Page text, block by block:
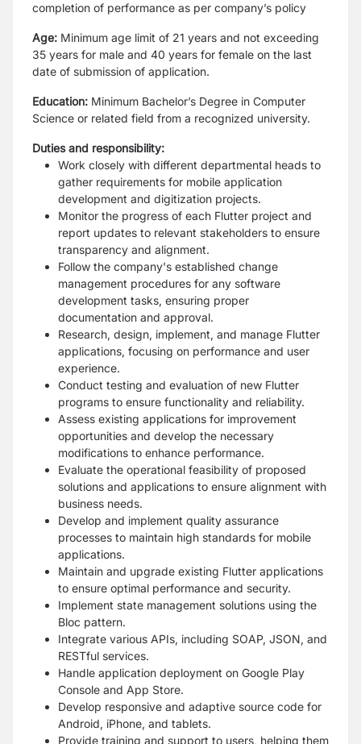
completion of performance as per company’s policy
Age: Minimum age limit of 21 years and not exceeding
35 years for male and 40 years for female on the last
date of submission of application.
Education: Minimum Bachelor’s Degree in Computer
Science or related field from a recognized university.
Duties and responsibility:
Work closely with different departmental heads to
gather requirements for mobile application
development and digitization projects.
Monitor the progress of each Flutter project and
report updates to relevant stakeholders to ensure
transparency and alignment.
Follow the company's established change
management procedures for any software
development tasks, ensuring proper
documentation and approval.
Research, design, implement, and manage Flutter
applications, focusing on performance and user
experience.
Conduct testing and evaluation of new Flutter
programs to ensure functionality and reliability.
Assess existing applications for improvement
opportunities and develop the necessary
modifications to enhance performance.
Evaluate the operational feasibility of proposed
solutions and applications to ensure alignment with
business needs.
Develop and implement quality assurance
processes to maintain high standards for mobile
applications.
Maintain and upgrade existing Flutter applications
to ensure optimal performance and security.
Implement state management solutions using the
Bloc pattern.
Integrate various APIs, including SOAP, JSON, and
RESTful services.
Handle application deployment on Google Play
Console and App Store.
Develop responsive and adaptive source code for
Android, iPhone, and tablets.
Provide training and support to users, helping them